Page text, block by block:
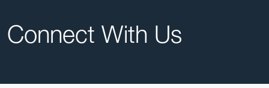
Connect With Us